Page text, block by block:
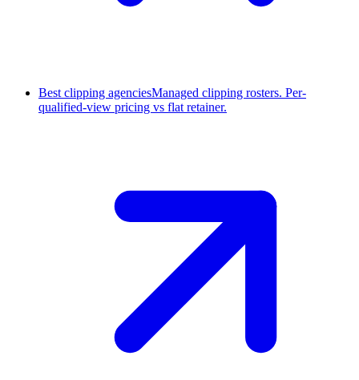
Best clipping agenciesManaged clipping rosters. Per-
qualified-view pricing vs flat retainer.